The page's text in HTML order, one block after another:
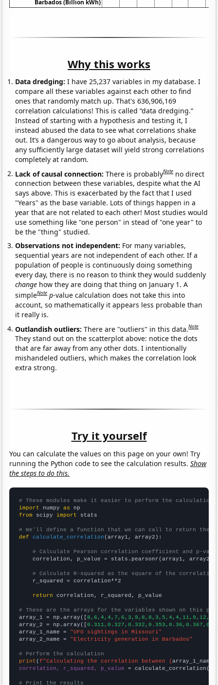
Barbados (Billion kWh)
Why this works
Data dredging: I have 25,237 variables in my database. I
compare all these variables against each other to find
ones that randomly match up. That's 636,906,169
correlation calculations! This is called “data dredging.”
Instead of starting with a hypothesis and testing it, I
instead abused the data to see what correlations shake
out. It’s a dangerous way to go about analysis, because
any sufficiently large dataset will yield strong correlations
completely at random.
Lack of causal connection:There is probablyNote no direct
connection between these variables, despite what the AI
says above. This is exacerbated by the fact that I used
"Years" as the base variable. Lots of things happen in a
year that are not related to each other! Most studies would
use something like "one person" in stead of "one year" to
be the "thing" studied.
Observations not independent: For many variables,
sequential years are not independent of each other. If a
population of people is continuously doing something
every day, there is no reason to think they would suddenly
change how they are doing that thing on January 1. A
simpleNote p-value calculation does not take this into
account, so mathematically it appears less probable than
it really is.
Outlandish outliers:There are "outliers" in this data.Note
They stand out on the scatterplot above: notice the dots
that are far away from any other dots. I intentionally
mishandeled outliers, which makes the correlation look
extra strong.
Try it yourself
You can calculate the values on this page on your own! Try
running the Python code to see the calculation results.Show
the steps to do this.
# These modules make it easier to perform the calculation
import numpy as
from scipy import stats
# We'll define a function that we can call to return the
def
calculate_correlation (array1, array2):
# Calculate Pearson correlation coefficient and p-
    correlation, p_value = stats.pearsonr(array1, array2)
# Calculate R-squared as the square of the
    r_squared = correlation**2
return correlation, r_squared, p_value
# These are the arrays for the variables shown on this
array_1 = np.array([
array_2 = np.array([
array_1_name = "UFO sightings in Missouri"
array_2_name = "Electricity generation in Barbados"
# Perform the calculation
print (f"Calculating the correlation between {array_1_name
correlation, r_squared, p_value = calculate_correlation(
# Print the results